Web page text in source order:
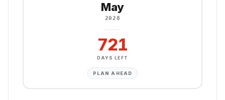
May
2028
721
DAYS LEFT
PLAN AHEAD